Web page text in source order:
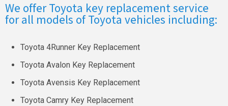
We offer Toyota key replacement service
for all models of Toyota vehicles including:
Toyota 4Runner Key Replacement
Toyota Avalon Key Replacement
Toyota Avensis Key Replacement
Toyota Camry Key Replacement